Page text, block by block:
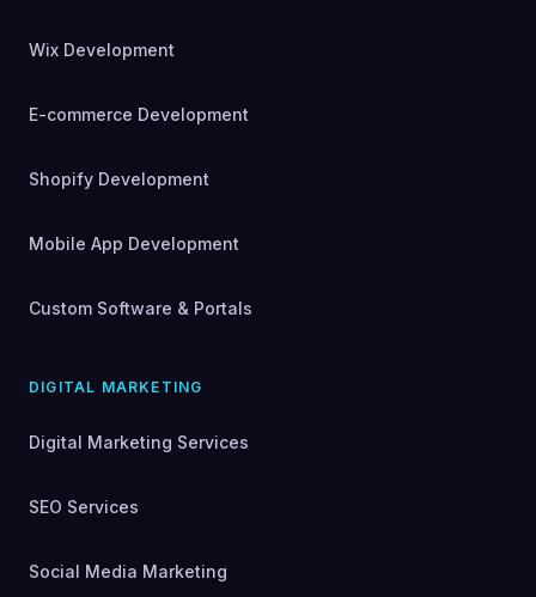
Wix Development
E-commerce Development
Shopify Development
Mobile App Development
Custom Software & Portals
DIGITAL MARKETING
Digital Marketing Services
SEO Services
Social Media Marketing